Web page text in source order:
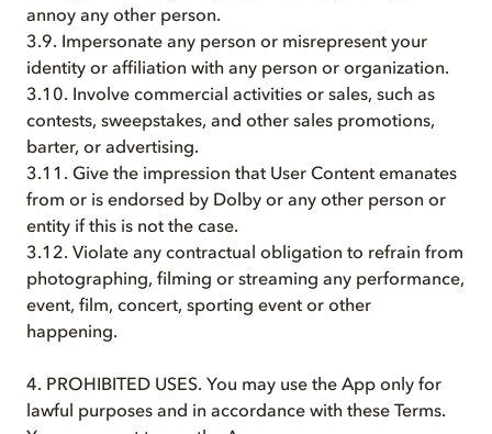
annoy any other person.
3.9. Impersonate any person or misrepresent your
identity or affiliation with any person or organization.
3.10. Involve commercial activities or sales, such as
contests, sweepstakes, and other sales promotions,
barter, or advertising.
3.11. Give the impression that User Content emanates
from or is endorsed by Dolby or any other person or
entity if this is not the case.
3.12. Violate any contractual obligation to refrain from
photographing, filming or streaming any performance,
event, film, concert, sporting event or other
happening.
4. PROHIBITED USES. You may use the App only for
lawful purposes and in accordance with these Terms.